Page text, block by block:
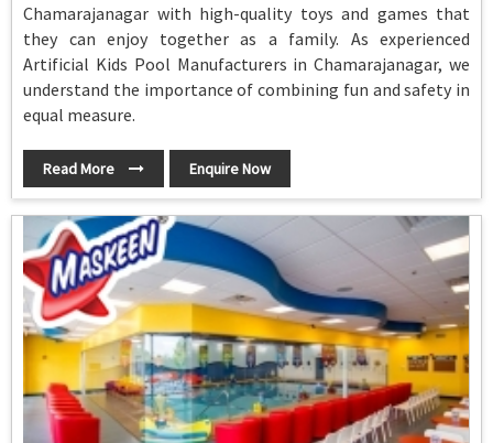
Chamarajanagar with high-quality toys and games that
they can enjoy together as a family. As experienced
Artificial Kids Pool Manufacturers in Chamarajanagar, we
understand the importance of combining fun and safety in
equal measure.
Read More Enquire Now